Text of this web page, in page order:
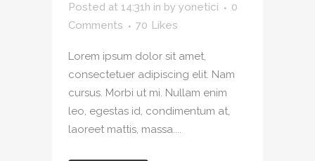
Posted at 14:31h in by yonetici
0
Comments
70 Likes
Lorem ipsum dolor sit amet,
consectetuer adipiscing elit. Nam
cursus. Morbi ut mi. Nullam enim
leo, egestas id, condimentum at,
laoreet mattis, massa....